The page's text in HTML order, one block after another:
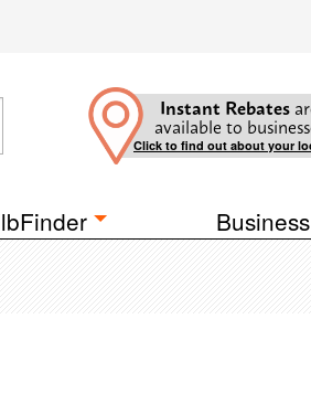
Instant Rebates
available to
Click to find out about your